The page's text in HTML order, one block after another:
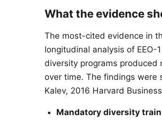
What the evidence
The most-cited evidence in
longitudinal analysis of
diversity programs produced
over time. The findings were
Kalev, 2016 Harvard
Mandatory diversity